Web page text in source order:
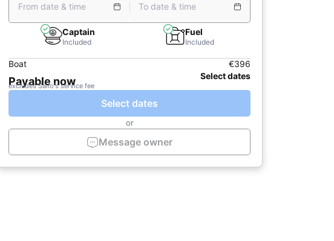
From date & time To date & time
Captain
Included
Fuel
Included
Boat €396
Payable now Select dates
excludes Sailo's service fee
Select dates
or
Message owner